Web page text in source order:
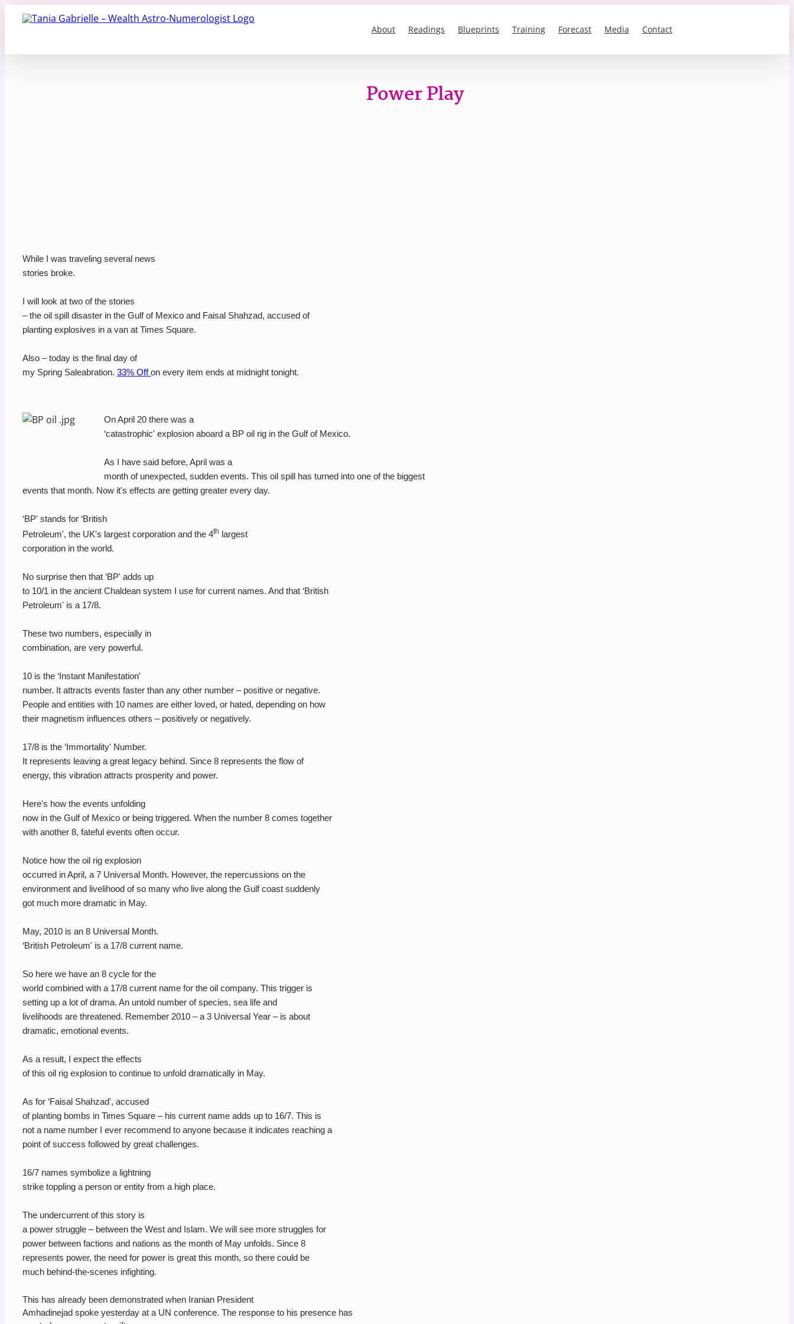
About Readings Blueprints Training Forecast Media Contact
Power Play
While I was traveling several news
stories broke.
I will look at two of the stories
– the oil spill disaster in the Gulf of Mexico and Faisal Shahzad, accused of
planting explosives in a van at Times Square.
Also – today is the final day of
my Spring Saleabration. 33% Offon every item ends at midnight tonight.
On April 20 there was a
‘catastrophic' explosion aboard a BP oil rig in the Gulf of Mexico.
As I have said before, April was a
month of unexpected, sudden events. This oil spill has turned into one of the biggest
events that month. Now it's effects are getting greater every day.
‘BP' stands for ‘British
Petroleum', the UK's largest corporation and the 4th largest
corporation in the world.
No surprise then that ‘BP' adds up
to 10/1 in the ancient Chaldean system I use for current names. And that ‘British
Petroleum' is a 17/8.
These two numbers, especially in
combination, are very powerful.
10 is the ‘Instant Manifestation'
number. It attracts events faster than any other number – positive or negative.
People and entities with 10 names are either loved, or hated, depending on how
their magnetism influences others – positively or negatively.
17/8 is the ‘Immortality' Number.
It represents leaving a great legacy behind. Since 8 represents the flow of
energy, this vibration attracts prosperity and power.
Here's how the events unfolding
now in the Gulf of Mexico or being triggered. When the number 8 comes together
with another 8, fateful events often occur.
Notice how the oil rig explosion
occurred in April, a 7 Universal Month. However, the repercussions on the
environment and livelihood of so many who live along the Gulf coast suddenly
got much more dramatic in May.
May, 2010 is an 8 Universal Month.
‘British Petroleum' is a 17/8 current name.
So here we have an 8 cycle for the
world combined with a 17/8 current name for the oil company. This trigger is
setting up a lot of drama. An untold number of species, sea life and
livelihoods are threatened. Remember 2010 – a 3 Universal Year – is about
dramatic, emotional events.
As a result, I expect the effects
of this oil rig explosion to continue to unfold dramatically in May.
As for ‘Faisal Shahzad', accused
of planting bombs in Times Square – his current name adds up to 16/7. This is
not a name number I ever recommend to anyone because it indicates reaching a
point of success followed by great challenges.
16/7 names symbolize a lightning
strike toppling a person or entity from a high place.
The undercurrent of this story is
a power struggle – between the West and Islam. We will see more struggles for
power between factions and nations as the month of May unfolds. Since 8
represents power, the need for power is great this month, so there could be
much behind-the-scenes infighting.
This has already been demonstrated when Iranian President
Amhadinejad spoke yesterday at a UN conference. The response to his presence has